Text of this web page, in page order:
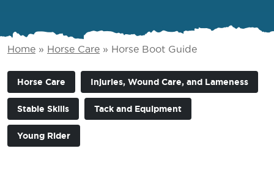
Home » Horse Care » Horse Boot Guide
Horse Care Injuries, Wound Care, and Lameness
Stable Skills Tack and Equipment
Young Rider